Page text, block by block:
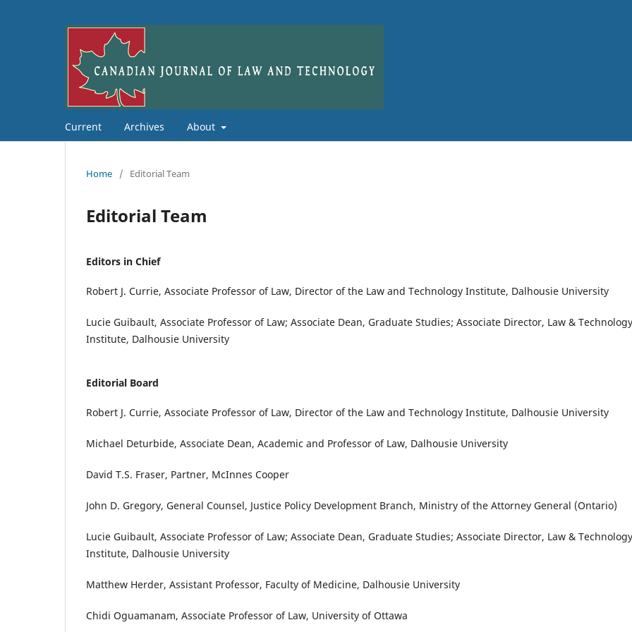
Current Archives About
Home / Editorial Team
Editorial Team
Editors in Chief
Robert J. Currie, Associate Professor of Law, Director of the Law and Technology Institute, Dalhousie University
Lucie Guibault, Associate Professor of Law; Associate Dean, Graduate Studies; Associate Director, Law & Technology
Institute, Dalhousie University
Editorial Board
Robert J. Currie, Associate Professor of Law, Director of the Law and Technology Institute, Dalhousie University
Michael Deturbide, Associate Dean, Academic and Professor of Law, Dalhousie University
David T.S. Fraser, Partner, McInnes Cooper
John D. Gregory, General Counsel, Justice Policy Development Branch, Ministry of the Attorney General (Ontario)
Lucie Guibault, Associate Professor of Law; Associate Dean, Graduate Studies; Associate Director, Law & Technology
Institute, Dalhousie University
Matthew Herder, Assistant Professor, Faculty of Medicine, Dalhousie University
Chidi Oguamanam, Associate Professor of Law, University of Ottawa